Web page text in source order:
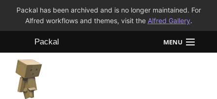
Packal has been archived and is no longer maintained. For
Alfred workflows and themes, visit the Alfred Gallery.
Packal MENU
Workflows
Themes